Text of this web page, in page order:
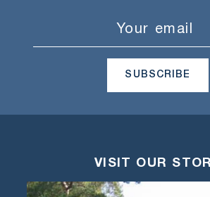
SUBSCRIBE
VISIT OUR